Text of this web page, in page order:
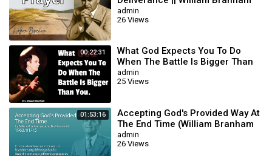
brother william branham
william marrion branham life story
video william branham
william merriam branham
photos de william marrion branham
william marrion branham quotes of the day
william marrion branham mp3 songs
william branham pictures
william branham photos
william marrion branham death
message de william marrion branham
#MessageOfTheHour #WilliamBranham #CuevaDelProfeta
admin
26 Views
00:22:31
What God Expects You To Do
When The Battle Is Bigger Than
You || William Branham
admin
25 Views
01:53:16
Accepting God's Provided Way At
The End Time (William Branham
63/01/15)
admin
26 Views